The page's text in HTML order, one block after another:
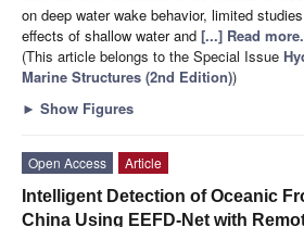
on deep water wake behavior, limited
effects of shallow water and [...] Read more.
(This article belongs to the Special Issue
Marine Structures (2nd Edition))
► Show Figures
Open Access
Article
Intelligent Detection of Oceanic
China Using EEFD-Net with